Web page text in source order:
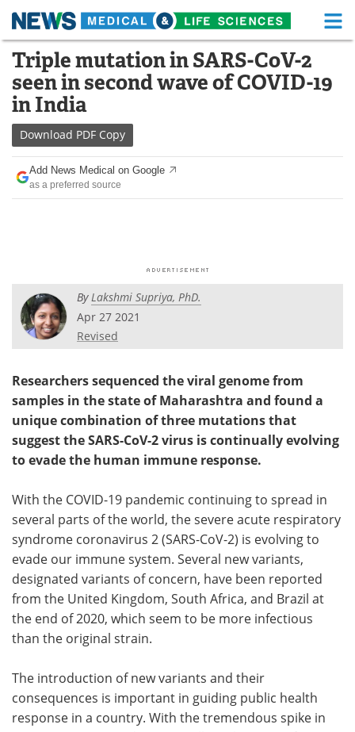
Skip
content
Medical Home Life Sciences Home
About Functional Food
News
Drugs
Interviews White Papers
Videos
Meet the Team Advertise
Search Become a Member
Triple mutation in SARS-CoV-2
seen in second wave of COVID-19
in India
Download PDF Copy
Add News Medical on Google
as a preferred source
ByLakshmi Supriya, PhD.
Apr 27 2021
Revised
Researchers sequenced the viral genome from
samples in the state of Maharashtra and found a
unique combination of three mutations that
suggest the SARS-CoV-2 virus is continually evolving
to evade the human immune response.
With the COVID-19 pandemic continuing to spread in
several parts of the world, the severe acute respiratory
syndrome coronavirus 2 (SARS-CoV-2) is evolving to
evade our immune system. Several new variants,
designated variants of concern, have been reported
from the United Kingdom, South Africa, and Brazil at
the end of 2020, which seem to be more infectious
than the original strain.
The introduction of new variants and their
consequences is important in guiding public health
response in a country. With the tremendous spike in